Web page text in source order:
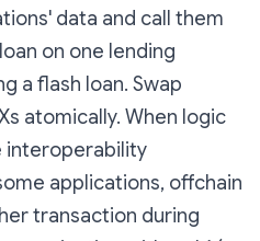
data and call them
on one lending
a flash loan. Swap
atomically. When logic
interoperability
applications, offchain
transaction during